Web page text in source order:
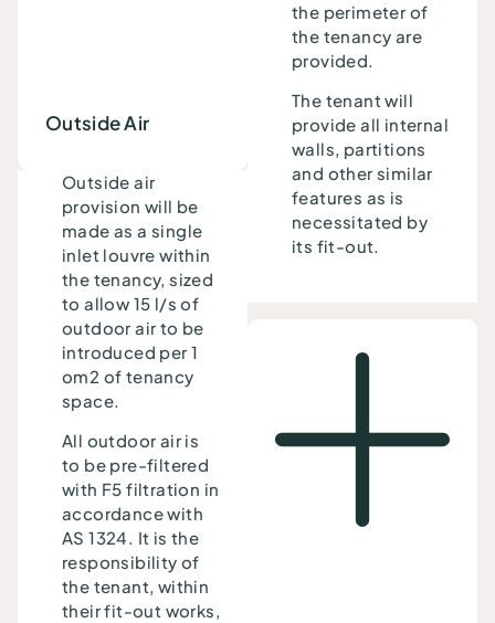
Outside Air
Outside air
provision will be
made as a single
inlet louvre within
the tenancy, sized
to allow 15 l/s of
outdoor air to be
introduced per 1
om2 of tenancy
space.
All outdoor air is
to be pre-filtered
with F5 filtration in
accordance with
AS 1324. It is the
responsibility of
the tenant, within
their fit-out works,
the perimeter of
the tenancy are
provided.
The tenant will
provide all internal
walls, partitions
and other similar
features as is
necessitated by
its fit-out.